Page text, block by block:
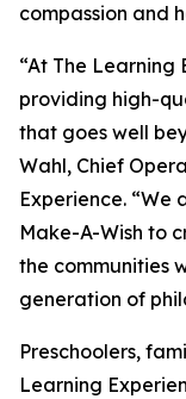
compassion and
“At The
providing high-
that goes well
Wahl, Chief
Experience.
Make-A-Wish to
the communities
generation of
Preschoolers,
Learning